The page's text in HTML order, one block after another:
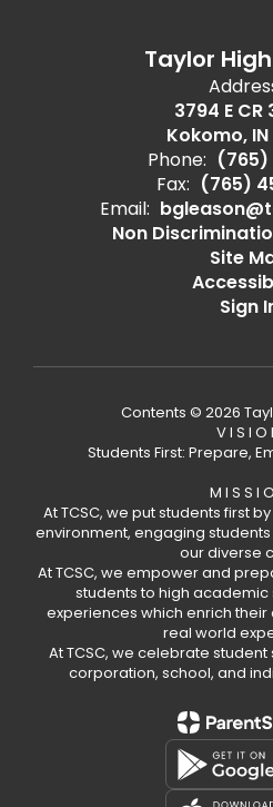
Taylor
3794 E CR
Kokomo,
Phone: (765)
Fax: (765)
Email:
Non
Site
Sign
Contents © 2026
V I S I O
Students First: Prepare,
M I S S I
At TCSC, we put students first
environment, engaging
our diverse
At TCSC, we empower and
students to high
experiences which enrich
real world
At TCSC, we celebrate
corporation, school, and